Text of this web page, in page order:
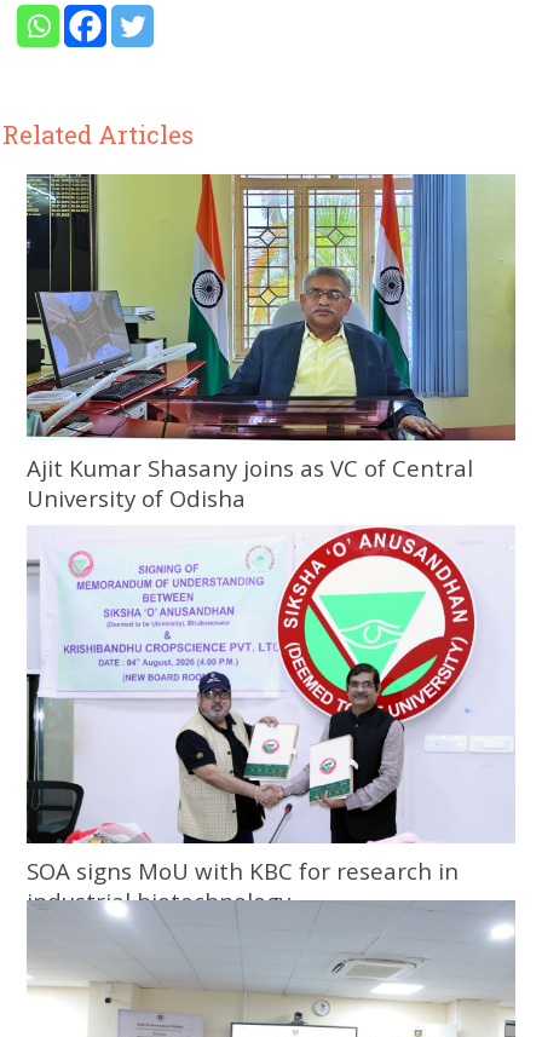
Related Articles
Ajit Kumar Shasany joins as VC of Central
University of Odisha
SOA signs MoU with KBC for research in
industrial biotechnology